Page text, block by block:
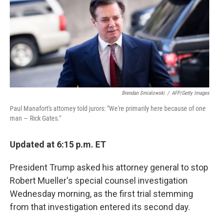
Brendan Smialowski / AFP/Getty Images
Paul Manafort's attorney told jurors: "We're primarily here because of one
man — Rick Gates."
Updated at 6:15 p.m. ET
President Trump asked his attorney general to stop
Robert Mueller's special counsel investigation
Wednesday morning, as the first trial stemming
from that investigation entered its second day.